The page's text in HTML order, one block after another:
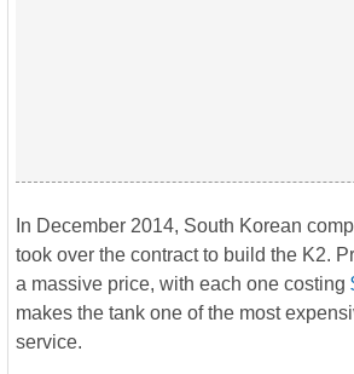
In December 2014, South Korean
took over the contract to build the K2.
a massive price, with each one costing
makes the tank one of the most
service.